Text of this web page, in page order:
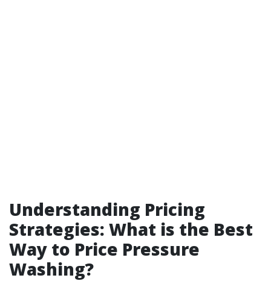
Understanding Pricing
Strategies: What is the Best
Way to Price Pressure
Washing?